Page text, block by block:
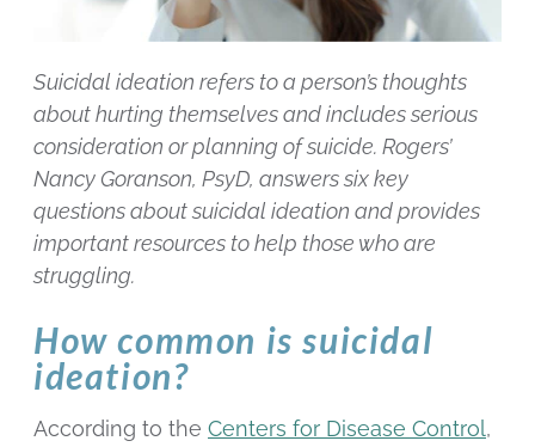
Suicidal ideation refers to a person’s thoughts
about hurting themselves and includes serious
consideration or planning of suicide. Rogers’
Nancy Goranson, PsyD, answers six key
questions about suicidal ideation and provides
important resources to help those who are
struggling.
How common is suicidal
ideation?
According to the Centers for Disease Control,